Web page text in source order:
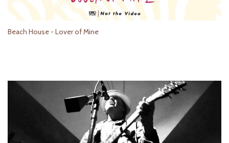
Beach House - Lover of Mine